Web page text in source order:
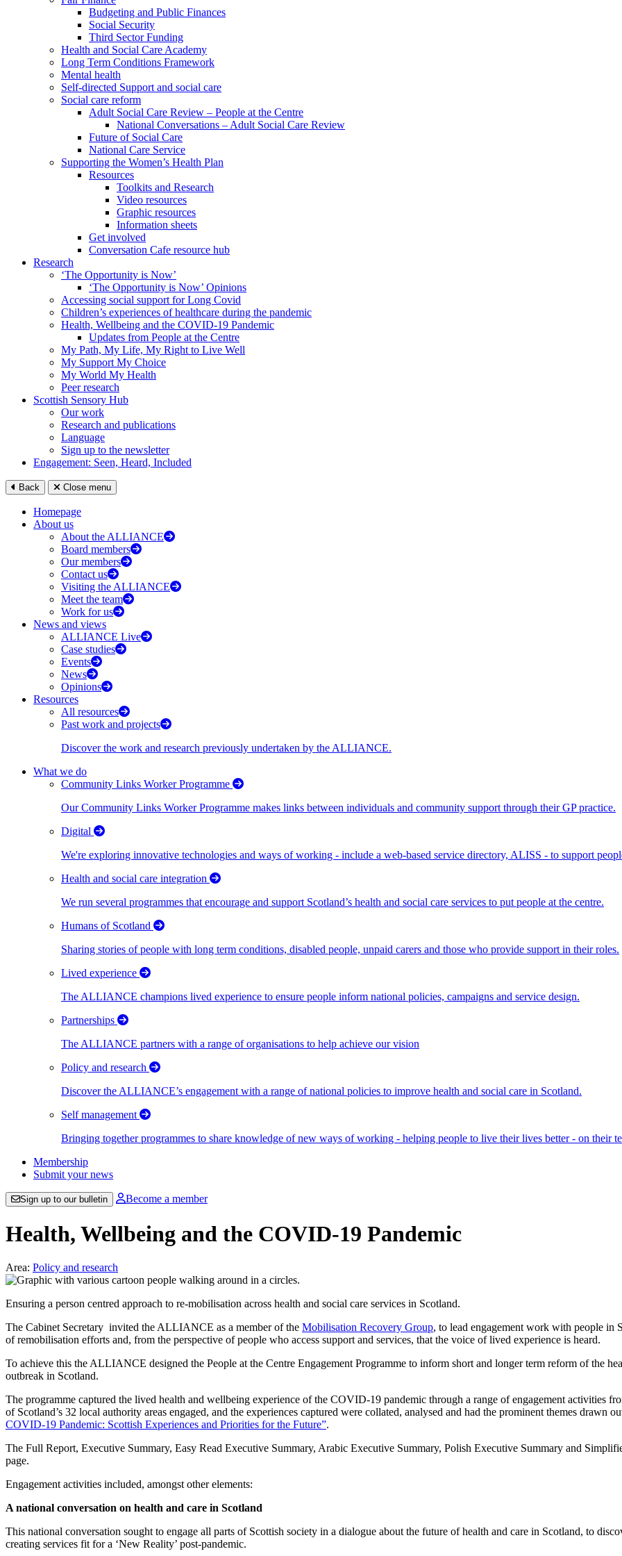
Budgeting and Public Finances
Social Security
Third Sector Funding
Health and Social Care Academy
Long Term Conditions Framework
Mental health
Self-directed Support and social care
Social care reform
Adult Social Care Review – People at the Centre
National Conversations – Adult Social Care Review
Future of Social Care
National Care Service
Supporting the Women’s Health Plan
Resources
Toolkits and Research
Video resources
Graphic resources
Information sheets
Get involved
Conversation Cafe resource hub
Research
‘The Opportunity is Now’
‘The Opportunity is Now’ Opinions
Accessing social support for Long Covid
Children’s experiences of healthcare during the pandemic
Health, Wellbeing and the COVID-19 Pandemic
Updates from People at the Centre
My Path, My Life, My Right to Live Well
My Support My Choice
My World My Health
Peer research
Scottish Sensory Hub
Our work
Research and publications
Language
Sign up to the newsletter
Engagement: Seen, Heard, Included
Back Close menu
Homepage
About us
About the ALLIANCE
Board members
Our members
Contact us
Visiting the ALLIANCE
Meet the team
Work for us
News and views
ALLIANCE Live
Case studies
Events
News
Opinions
Resources
All resources
Past work and projects
Discover the work and research previously undertaken by the ALLIANCE.
What we do
Community Links Worker Programme
Our Community Links Worker Programme makes links between individuals and community support through their GP practice.
Digital
We're exploring innovative technologies and ways of working - include a web-based service directory, ALISS - to support
Health and social care integration
We run several programmes that encourage and support Scotland’s health and social care services to put people at the centre.
Humans of Scotland
Sharing stories of people with long term conditions, disabled people, unpaid carers and those who provide support in their roles.
Lived experience
The ALLIANCE champions lived experience to ensure people inform national policies, campaigns and service design.
Partnerships
The ALLIANCE partners with a range of organisations to help achieve our vision
Policy and research
Discover the ALLIANCE’s engagement with a range of national policies to improve health and social care in Scotland.
Self management
Bringing together programmes to share knowledge of new ways of working - helping people to live their lives better - on their
Membership
Submit your news
Sign up to our bulletin Become a member
Health, Wellbeing and the COVID-19 Pandemic
Area: Policy and research
Ensuring a person centred approach to re-mobilisation across health and social care services in Scotland.
The Cabinet Secretary invited the ALLIANCE as a member of the Mobilisation Recovery Group, to lead engagement work with people in
of remobilisation efforts and, from the perspective of people who access support and services, that the voice of lived experience is heard.
To achieve this the ALLIANCE designed the People at the Centre Engagement Programme to inform short and longer term reform of the
outbreak in Scotland.
The programme captured the lived health and wellbeing experience of the COVID-19 pandemic through a range of engagement activities
of Scotland’s 32 local authority areas engaged, and the experiences captured were collated, analysed and had the prominent themes drawn
COVID-19 Pandemic: Scottish Experiences and Priorities for the Future”.
The Full Report, Executive Summary, Easy Read Executive Summary, Arabic Executive Summary, Polish Executive Summary and
page.
Engagement activities included, amongst other elements:
A national conversation on health and care in Scotland
This national conversation sought to engage all parts of Scottish society in a dialogue about the future of health and care in Scotland, to
creating services fit for a ‘New Reality’ post-pandemic.